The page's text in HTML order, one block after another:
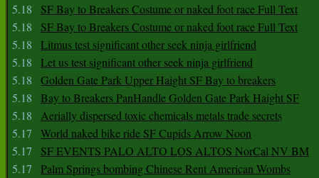
5.18
SF Bay to Breakers Costume or naked foot race Full Text
5.18
SF Bay to Breakers Costume or naked foot race Full Text
5.18
Litmus test significant other seek ninja girlfriend
5.18
Let us test significant other seek ninja girlfriend
5.18
Golden Gate Park Upper Haight SF Bay to breakers
5.18
Bay to Breakers PanHandle Golden Gate Park Haight SF
5.18
Aerially dispersed toxic chemicals metals trade secrets
5.17
World naked bike ride SF Cupids Arrow Noon
5.17
SF EVENTS PALO ALTO LOS ALTOS NorCal NV BM
5.17
Palm Springs bombing Chinese Rent American Wombs